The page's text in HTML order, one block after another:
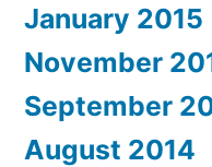
January 2015
November
September
August 2014